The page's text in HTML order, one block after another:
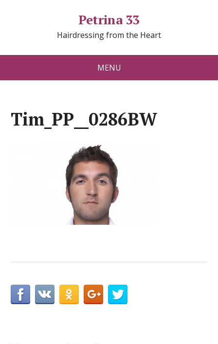
Petrina 33
Hairdressing from the Heart
MENU
Tim_PP__0286BW